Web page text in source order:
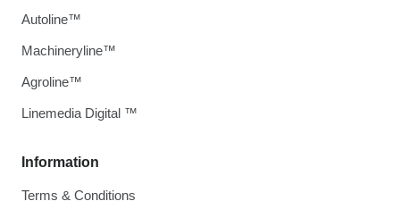
Information
Terms & Conditions
Autoline™
Machineryline™
Agroline™
Linemedia Digital ™